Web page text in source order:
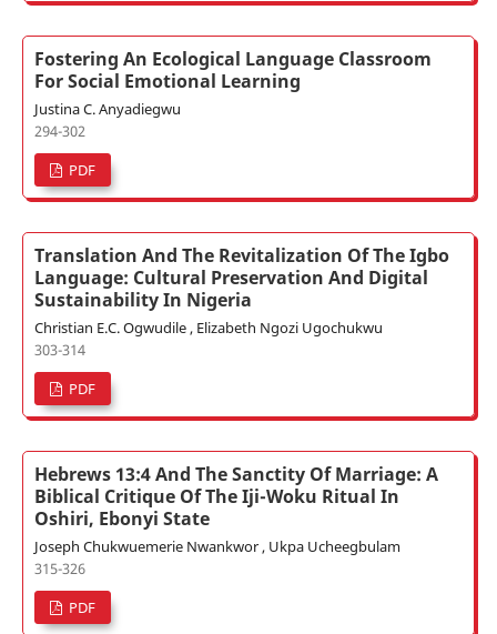
Fostering An Ecological Language Classroom
For Social Emotional Learning
Justina C. Anyadiegwu
294-302
PDF
Translation And The Revitalization Of The Igbo
Language: Cultural Preservation And Digital
Sustainability In Nigeria
Christian E.C. Ogwudile , Elizabeth Ngozi Ugochukwu
303-314
PDF
Hebrews 13:4 And The Sanctity Of Marriage: A
Biblical Critique Of The Iji-Woku Ritual In
Oshiri, Ebonyi State
Joseph Chukwuemerie Nwankwor , Ukpa Ucheegbulam
315-326
PDF